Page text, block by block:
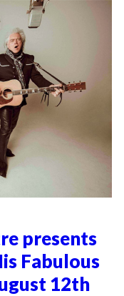
presents
Fabulous
12th